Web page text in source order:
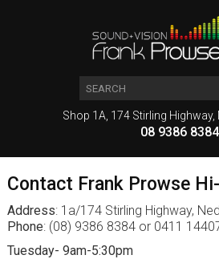
Shop 1A, 174 Stirling Highway,
08 9386 8384
Contact Frank Prowse
Address: 1a/174 Stirling Highway,
Phone: (08) 9386 8384 or 0411
Tuesday- 9am-5:30pm